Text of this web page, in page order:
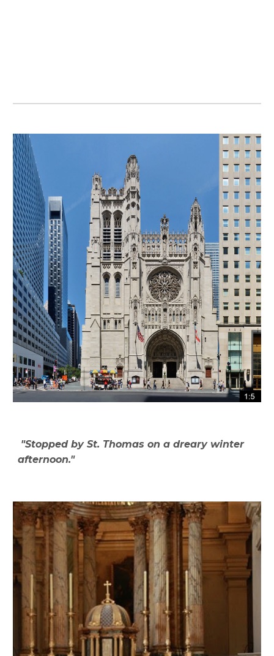
"Stopped by St. Thomas on a dreary winter
afternoon."